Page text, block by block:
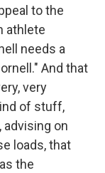
to the
athlete
needs a
And that
very
of stuff,
on
loads, that
the